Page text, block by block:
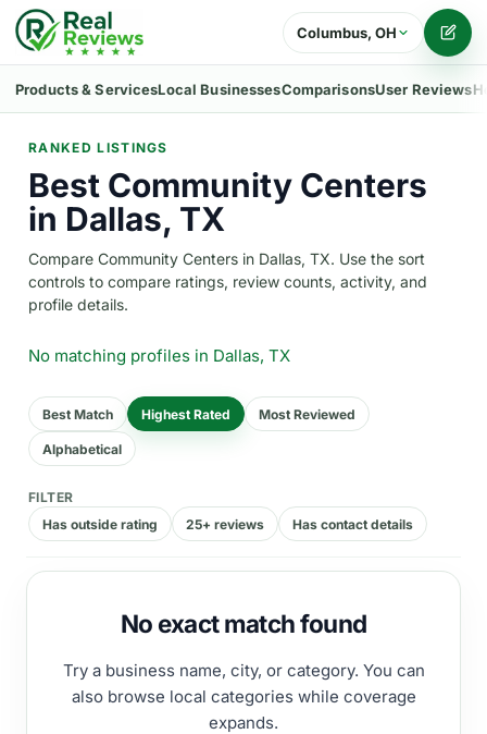
Columbus, OH
Products & ServicesLocal BusinessesComparisonsUser Reviews
RANKED LISTINGS
Best Community Centers
in Dallas, TX
Compare Community Centers in Dallas, TX. Use the sort
controls to compare ratings, review counts, activity, and
profile details.
No matching profiles in Dallas, TX
Best Match Highest Rated Most Reviewed
Alphabetical
FILTER
Has outside rating
25+ reviews Has contact details
No exact match found
Try a business name, city, or category. You can
also browse local categories while coverage
expands.